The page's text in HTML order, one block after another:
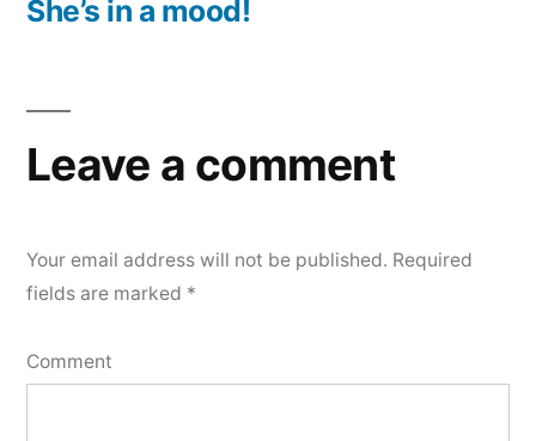
post:
She’s in a mood!
Leave a comment
Your email address will not be published. Required
fields are marked *
Comment